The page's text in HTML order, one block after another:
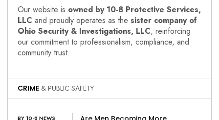
Our website is owned by 10‑8 Protective Services,
LLC and proudly operates as the sister company of
Ohio Security & Investigations, LLC, reinforcing
our commitment to professionalism, compliance, and
community trust.
CRIME & PUBLIC SAFETY
BY 10-8 NEWS